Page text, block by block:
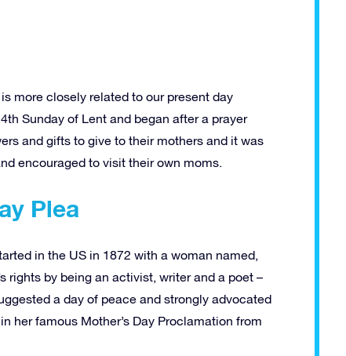
more closely related to our present day
Sunday of Lent and began after a prayer
and gifts to give to their mothers and it was
encouraged to visit their own moms.
Plea
in the US in 1872 with a woman named,
rights by being an activist, writer and a poet –
a day of peace and strongly advocated
her famous Mother’s Day Proclamation from